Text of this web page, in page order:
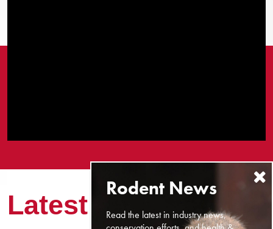
Latest NewsRead the latest in industry news,